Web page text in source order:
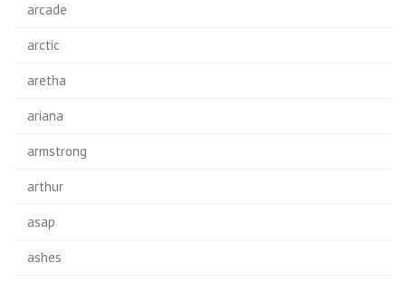
arcade
arctic
aretha
ariana
armstrong
arthur
asap
ashes